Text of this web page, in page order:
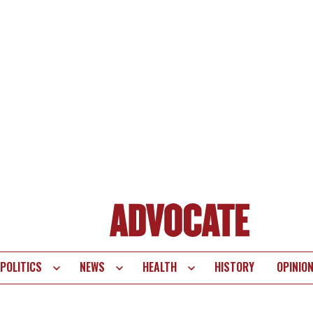
POLITICS NEWS HEALTH HISTORY OPINION